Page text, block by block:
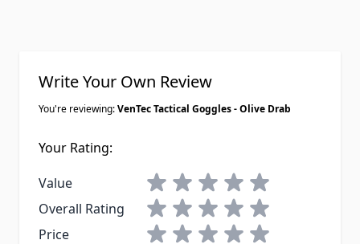
Write Your Own Review
You're reviewing:VenTec Tactical Goggles - Olive Drab
Your Rating:
Value
1 star2 stars3 stars4 stars5 stars
Overall Rating
1 star2 stars3 stars4 stars5 stars
Price
1 star2 stars3 stars4 stars5 stars